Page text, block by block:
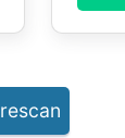
rescan